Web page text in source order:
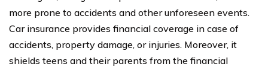
more prone to accidents and other unforeseen events.
Car insurance provides financial coverage in case of
accidents, property damage, or injuries. Moreover, it
shields teens and their parents from the financial